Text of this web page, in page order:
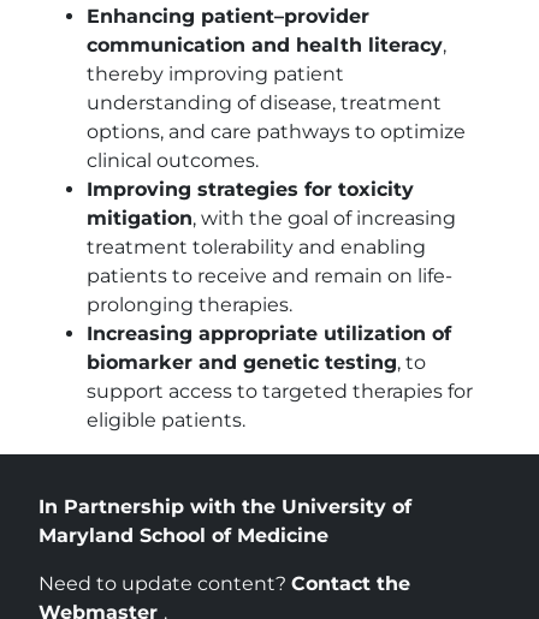
Enhancing patient–provider
communication and health literacy,
thereby improving patient
understanding of disease, treatment
options, and care pathways to optimize
clinical outcomes.
Improving strategies for toxicity
mitigation, with the goal of increasing
treatment tolerability and enabling
patients to receive and remain on life-
prolonging therapies.
Increasing appropriate utilization of
biomarker and genetic testing, to
support access to targeted therapies for
eligible patients.
In Partnership with the University of
Maryland School of Medicine
Need to update content? Contact the
Webmaster .